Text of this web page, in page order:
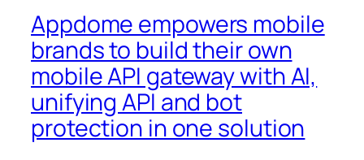
Appdome empowers mobile
brands to build their own
mobile API gateway with AI,
unifying API and bot
protection in one solution